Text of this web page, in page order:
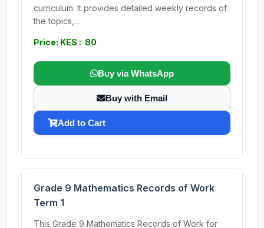
curriculum. It provides detailed weekly records of
the topics,...
Price: KES : 80
Buy via WhatsApp
Buy with Email
Add to Cart
Grade 9 Mathematics Records of Work
Term 1
This Grade 9 Mathematics Records of Work for